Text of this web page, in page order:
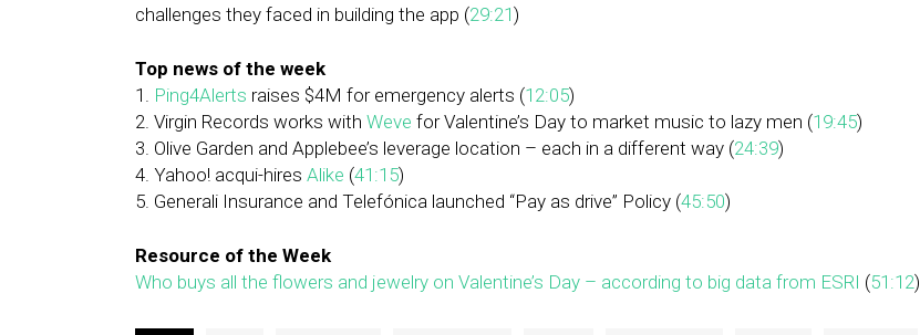
challenges they faced in building the app (29:21)
Top news of the week
1. Ping4Alerts raises $4M for emergency alerts (12:05)
2. Virgin Records works with Weve for Valentine’s Day to market music to lazy men (19:45)
3. Olive Garden and Applebee’s leverage location – each in a different way (24:39)
4. Yahoo! acqui-hires Alike (41:15)
5. Generali Insurance and Telefónica launched “Pay as drive” Policy (45:50)
Resource of the Week
Who buys all the flowers and jewelry on Valentine’s Day – according to big data from ESRI (51:12)